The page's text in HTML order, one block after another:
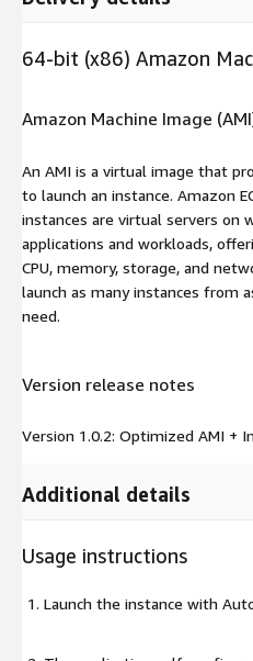
64-bit (x86) Amazon
Amazon Machine Image
An AMI is a virtual image that
to launch an instance. Amazon
instances are virtual servers on
applications and workloads,
CPU, memory, storage, and
launch as many instances from
need.
Version release notes
Version 1.0.2: Optimized AMI +
Additional details
Usage instructions
Launch the instance with